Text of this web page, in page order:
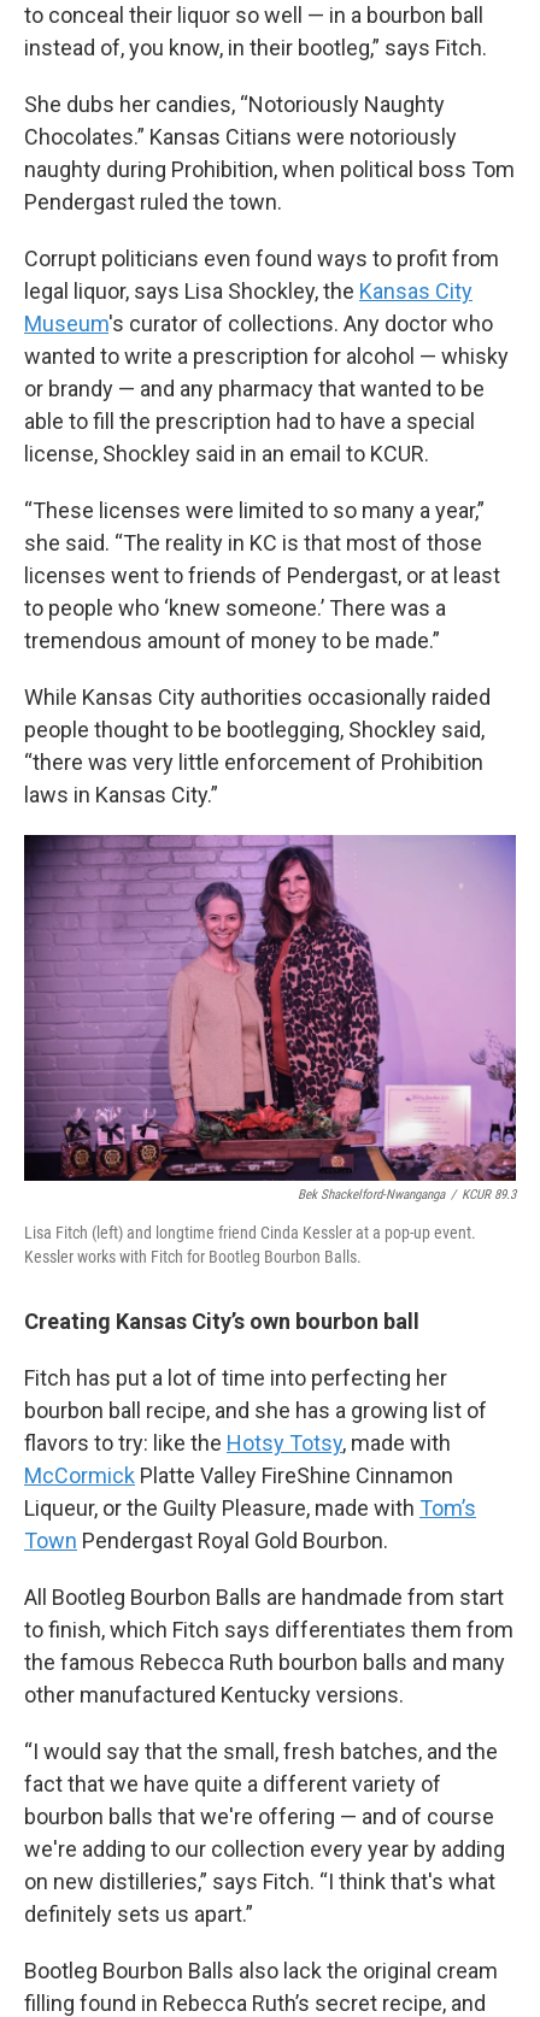
to conceal their liquor so well — in a bourbon ball
instead of, you know, in their bootleg,” says Fitch.
She dubs her candies, “Notoriously Naughty
Chocolates.” Kansas Citians were notoriously
naughty during Prohibition, when political boss Tom
Pendergast ruled the town.
Corrupt politicians even found ways to profit from
legal liquor, says Lisa Shockley, the Kansas City
Museum's curator of collections. Any doctor who
wanted to write a prescription for alcohol — whisky
or brandy — and any pharmacy that wanted to be
able to fill the prescription had to have a special
license, Shockley said in an email to KCUR.
“These licenses were limited to so many a year,”
she said. “The reality in KC is that most of those
licenses went to friends of Pendergast, or at least
to people who ‘knew someone.’ There was a
tremendous amount of money to be made.”
While Kansas City authorities occasionally raided
people thought to be bootlegging, Shockley said,
“there was very little enforcement of Prohibition
laws in Kansas City.”
Bek Shackelford-Nwanganga / KCUR 89.3
Lisa Fitch (left) and longtime friend Cinda Kessler at a pop-up event.
Kessler works with Fitch for Bootleg Bourbon Balls.
Creating Kansas City’s own bourbon ball
Fitch has put a lot of time into perfecting her
bourbon ball recipe, and she has a growing list of
flavors to try: like the Hotsy Totsy, made with
McCormick Platte Valley FireShine Cinnamon
Liqueur, or the Guilty Pleasure, made with Tom’s
Town Pendergast Royal Gold Bourbon.
All Bootleg Bourbon Balls are handmade from start
to finish, which Fitch says differentiates them from
the famous Rebecca Ruth bourbon balls and many
other manufactured Kentucky versions.
“I would say that the small, fresh batches, and the
fact that we have quite a different variety of
bourbon balls that we're offering — and of course
we're adding to our collection every year by adding
on new distilleries,” says Fitch. “I think that's what
definitely sets us apart.”
Bootleg Bourbon Balls also lack the original cream
filling found in Rebecca Ruth’s secret recipe, and